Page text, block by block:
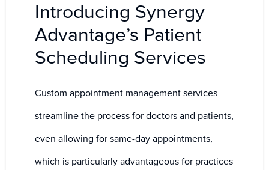
Introducing Synergy
Advantage’s Patient
Scheduling Services
Custom appointment management services
streamline the process for doctors and patients,
even allowing for same-day appointments,
which is particularly advantageous for practices